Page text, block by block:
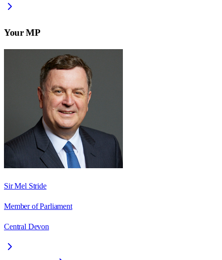
Your MP
Sir Mel Stride
Member of Parliament
Central Devon